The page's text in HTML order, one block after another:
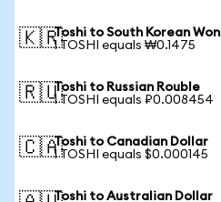
🇰🇷Toshi to South Korean Won
1 TOSHI equals ₩0.1475
🇷🇺Toshi to Russian Rouble
1 TOSHI equals ₽0.008454
🇨🇦Toshi to Canadian Dollar
1 TOSHI equals $0.000145
Toshi to Australian Dollar